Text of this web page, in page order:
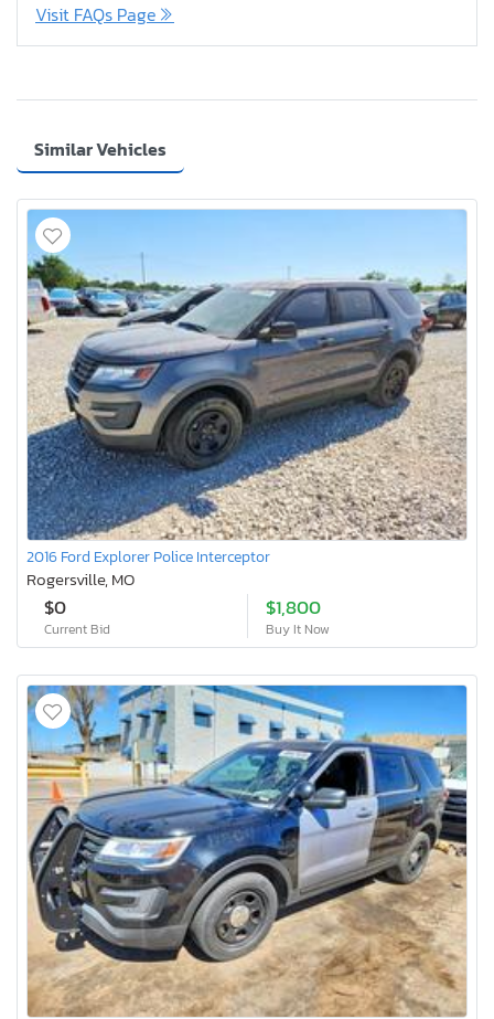
Visit FAQs Page
Similar Vehicles
2016 Ford Explorer Police Interceptor
Rogersville, MO
$0
Current Bid
$1,800
Buy It Now